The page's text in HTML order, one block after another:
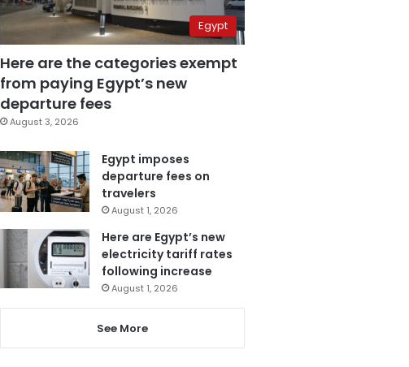
Egypt
Here are the categories exempt
from paying Egypt’s new
departure fees
August 3, 2026
Egypt imposes
departure fees on
travelers
August 1, 2026
Here are Egypt’s new
electricity tariff rates
following increase
August 1, 2026
See More